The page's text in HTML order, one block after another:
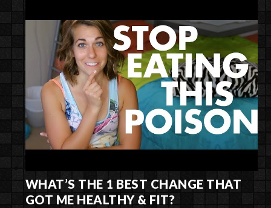
WHAT’S THE 1 BEST CHANGE THAT
GOT ME HEALTHY & FIT?